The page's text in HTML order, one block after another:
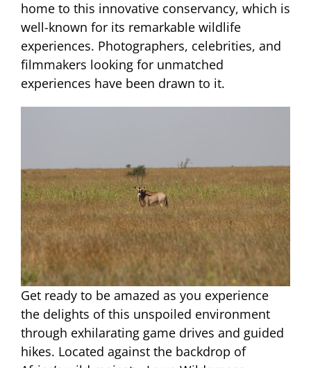
home to this innovative conservancy, which is
well-known for its remarkable wildlife
experiences. Photographers, celebrities, and
filmmakers looking for unmatched
experiences have been drawn to it.
Get ready to be amazed as you experience
the delights of this unspoiled environment
through exhilarating game drives and guided
hikes. Located against the backdrop of